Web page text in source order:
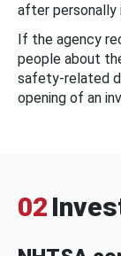
after personally
If the agency
people about
safety-related
opening of an
02